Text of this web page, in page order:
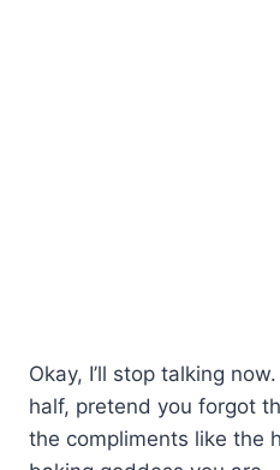
Okay, I’ll stop talking
half, pretend you forgot
the compliments like the